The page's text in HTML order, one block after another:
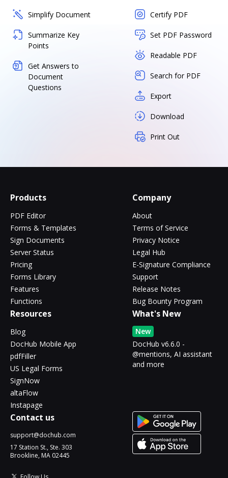
Simplify Document
Summarize Key
Points
Get Answers to
Document
Questions
Certify PDF
Set PDF Password
Readable PDF
Search for PDF
Export
Download
Print Out
Products
PDF Editor
Forms & Templates
Sign Documents
Server Status
Pricing
Forms Library
Features
Functions
Company
About
Terms of Service
Privacy Notice
Legal Hub
E-Signature Compliance
Support
Release Notes
Bug Bounty Program
Resources
Blog
DocHub Mobile App
pdfFiller
US Legal Forms
SignNow
altaFlow
Instapage
What's New
New
DocHub v6.6.0 -
@mentions, AI assistant
and more
Contact us
support@dochub.com
17 Station St., Ste. 303
Brookline, MA 02445